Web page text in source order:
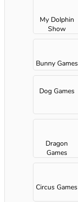
My Dolphin
Show
Bunny Games
Dog Games
Dragon
Games
Circus Games